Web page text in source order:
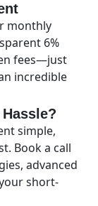
monthly
6%
fees—just
incredible
simple,
Book a call
advanced
short-